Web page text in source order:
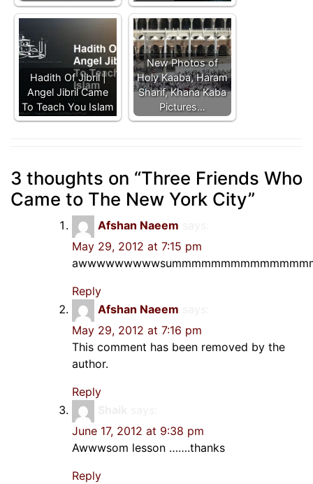
Hadith Of Jibril |
Angel Jibril Came
To Teach You Islam
New Photos of
Holy Kaaba, Haram
Sharif, Khana Kaba
Pictures…
3 thoughts on “Three Friends Who
Came to The New York City”
Afshan Naeem
May 29, 2012 at 7:15 pm
Reply
Afshan Naeem
May 29, 2012 at 7:16 pm
This comment has been removed by the
author.
Reply
June 17, 2012 at 9:38 pm
Awwwsom lesson …….thanks
Reply